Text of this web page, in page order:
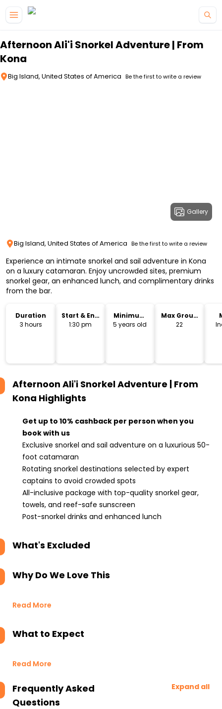
Afternoon Ali'i Snorkel Adventure | From
Kona
Big Island, United States of America Be the first to write a review
Gallery
Big Island, United States of America Be the first to write a review
Experience an intimate snorkel and sail adventure in Kona
on a luxury catamaran. Enjoy uncrowded sites, premium
snorkel gear, an enhanced lunch, and complimentary drinks
from the bar.
Duration
3 hours
Start & End
Time
1:30 pm
Minimum
Age
5 years old
Max Group
Size
22
Afternoon Ali'i Snorkel Adventure | From
Kona Highlights
Get up to 10% cashback per person when you
book with us
Exclusive snorkel and sail adventure on a luxurious 50-
foot catamaran
Rotating snorkel destinations selected by expert
captains to avoid crowded spots
All-inclusive package with top-quality snorkel gear,
towels, and reef-safe sunscreen
Post-snorkel drinks and enhanced lunch
What's Excluded
Why Do We Love This
Read More
What to Expect
Read More
Frequently Asked
Questions
Expand all